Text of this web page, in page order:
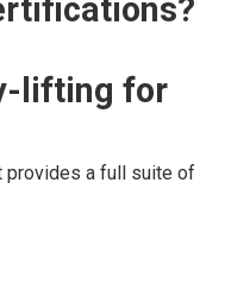
lifting for
provides a full suite of